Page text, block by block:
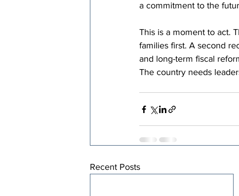
a commitment to the
This is a moment to act.
families first. A second
and long-term fiscal
The country needs
Recent Posts